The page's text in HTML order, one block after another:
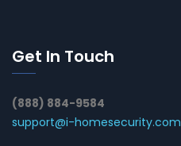
Get In Touch
(888) 884-9584
support@i-homesecurity.com